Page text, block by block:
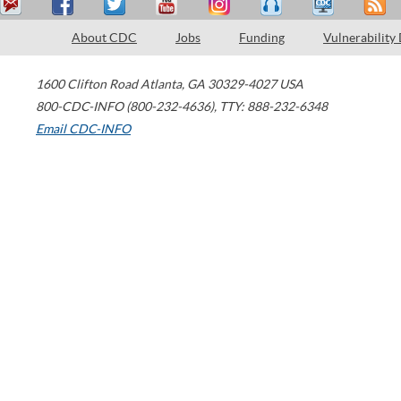
About CDC Jobs Funding Vulnerability
1600 Clifton Road Atlanta, GA 30329-4027 USA
800-CDC-INFO (800-232-4636), TTY: 888-232-6348
Email CDC-INFO